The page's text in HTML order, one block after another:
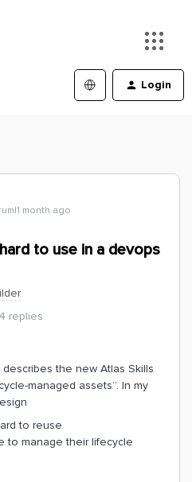
Login
month ago
to use in a devops
4 replies
describes the new Atlas Skills
managed assets”. In my
to reuse
to manage their lifecycle